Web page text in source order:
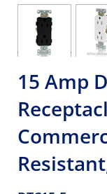
15 Amp